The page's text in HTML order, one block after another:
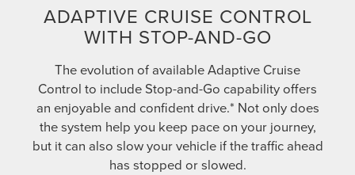
ADAPTIVE CRUISE CONTROL
WITH STOP-AND-GO
The evolution of available Adaptive Cruise
Control to include Stop-and-Go capability offers
an enjoyable and confident drive.* Not only does
the system help you keep pace on your journey,
but it can also slow your vehicle if the traffic ahead
has stopped or slowed.